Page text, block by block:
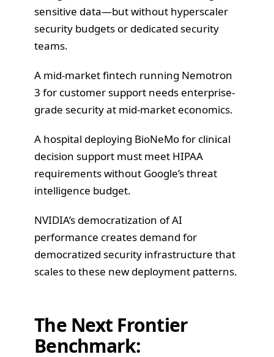
sensitive data—but without hyperscaler
security budgets or dedicated security
teams.
A mid-market fintech running Nemotron
3 for customer support needs enterprise-
grade security at mid-market economics.
A hospital deploying BioNeMo for clinical
decision support must meet HIPAA
requirements without Google’s threat
intelligence budget.
NVIDIA’s democratization of AI
performance creates demand for
democratized security infrastructure that
scales to these new deployment patterns.
The Next Frontier
Benchmark: